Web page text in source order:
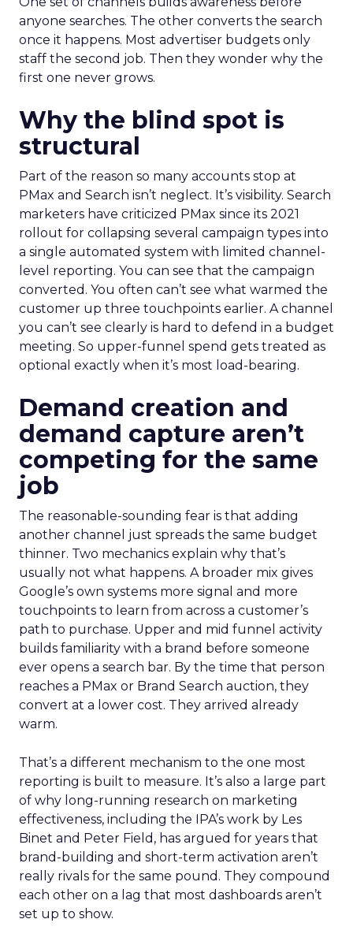
anyone searches. The other converts the search
once it happens. Most advertiser budgets only
staff the second job. Then they wonder why the
first one never grows.
Why the blind spot is
structural
Part of the reason so many accounts stop at
PMax and Search isn’t neglect. It’s visibility. Search
marketers have criticized PMax since its 2021
rollout for collapsing several campaign types into
a single automated system with limited channel-
level reporting. You can see that the campaign
converted. You often can’t see what warmed the
customer up three touchpoints earlier. A channel
you can’t see clearly is hard to defend in a budget
meeting. So upper-funnel spend gets treated as
optional exactly when it’s most load-bearing.
Demand creation and
demand capture aren’t
competing for the same
job
The reasonable-sounding fear is that adding
another channel just spreads the same budget
thinner. Two mechanics explain why that’s
usually not what happens. A broader mix gives
Google’s own systems more signal and more
touchpoints to learn from across a customer’s
path to purchase. Upper and mid funnel activity
builds familiarity with a brand before someone
ever opens a search bar. By the time that person
reaches a PMax or Brand Search auction, they
convert at a lower cost. They arrived already
warm.
That’s a different mechanism to the one most
reporting is built to measure. It’s also a large part
of why long-running research on marketing
effectiveness, including the IPA’s work by Les
Binet and Peter Field, has argued for years that
brand-building and short-term activation aren’t
really rivals for the same pound. They compound
each other on a lag that most dashboards aren’t
set up to show.